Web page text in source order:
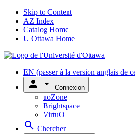
Skip to Content
AZ Index
Catalog Home
U Ottawa Home
EN (passer à la version anglais de
person arrow_drop_down Connexion
uoZone
Brightspace
VirtuO
search Chercher